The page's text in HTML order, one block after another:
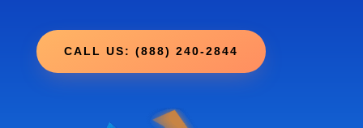
CALL US: (888) 240-2844